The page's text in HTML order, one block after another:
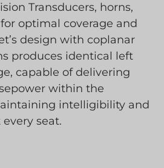
Transducers, horns,
optimal coverage and
design with coplanar
produces identical left
capable of delivering
within the
intelligibility and
seat.